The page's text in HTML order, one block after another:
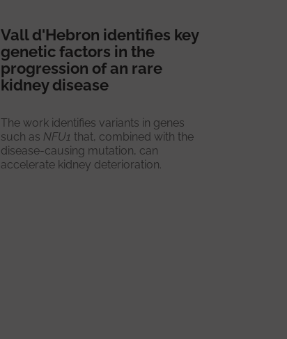
Vall d'Hebron identifies key
genetic factors in the
progression of an rare
kidney disease
The work identifies variants in genes
such as NFU1 that, combined with the
disease-causing mutation, can
accelerate kidney deterioration.